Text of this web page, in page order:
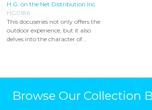
H.G. on the Net Distribution Inc.
HG0186
This docuseries not only offers the
outdoor experience, but it also
delves into the character of...
Browse Our Collection